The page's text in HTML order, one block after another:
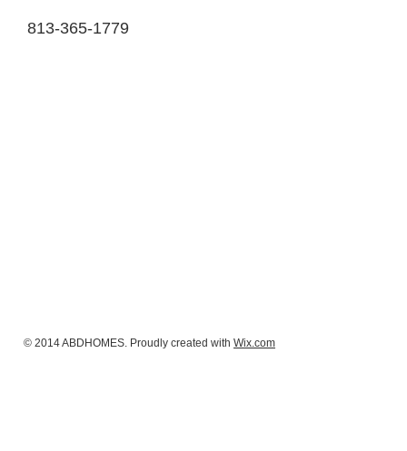
813-365-1779
© 2014 ABDHOMES. Proudly created with Wix.com